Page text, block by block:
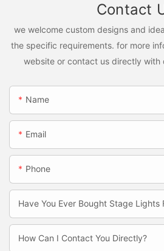
Contact
we welcome custom designs and
the specific requirements. for more
website or contact us directly with
Name
Email
Phone
Have You Ever Bought Stage Lights
How Can I Contact You Directly?